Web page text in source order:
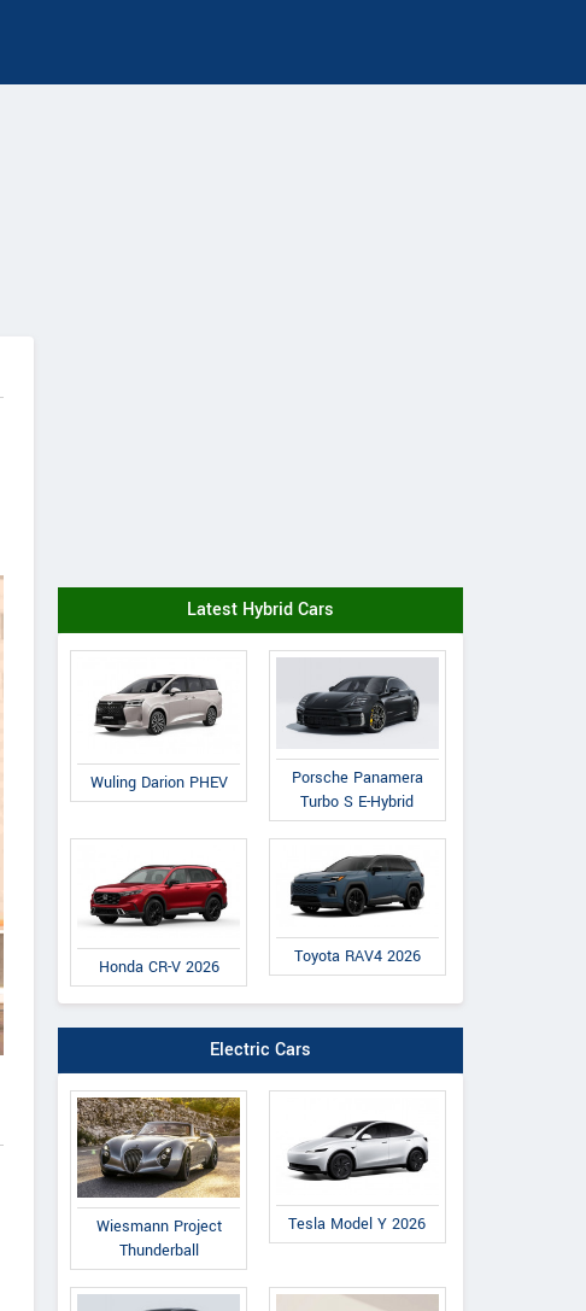
Latest Hybrid Cars
Wuling Darion PHEV
Porsche Panamera
Turbo S E-Hybrid
Honda CR-V 2026
Toyota RAV4 2026
Electric Cars
Wiesmann Project
Thunderball
Tesla Model Y 2026